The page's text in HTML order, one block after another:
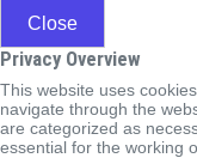
Close
Privacy Overview
This website uses
navigate through the
are categorized as
essential for the working